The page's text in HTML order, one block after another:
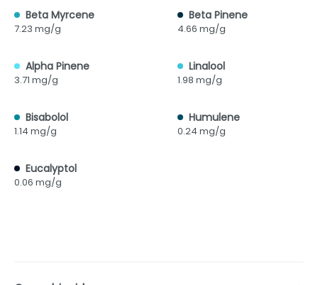
Beta Myrcene
7.23 mg/g
Beta Pinene
4.66 mg/g
Alpha Pinene
3.71 mg/g
Linalool
1.98 mg/g
Bisabolol
1.14 mg/g
Humulene
0.24 mg/g
Eucalyptol
0.06 mg/g